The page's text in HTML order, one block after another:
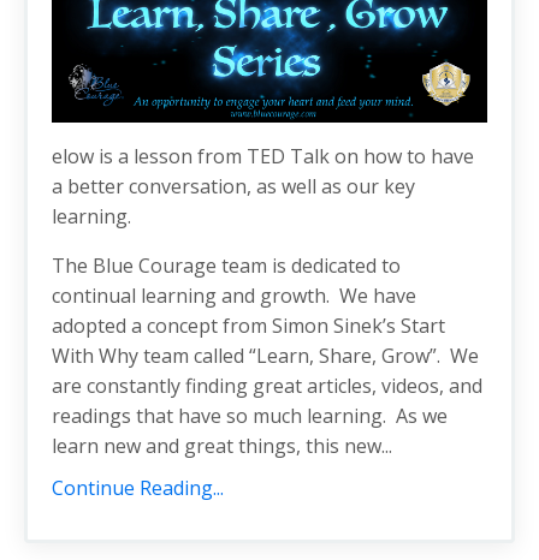
elow is a lesson from TED Talk on how to have
a better conversation, as well as our key
learning.
The Blue Courage team is dedicated to
continual learning and growth. We have
adopted a concept from Simon Sinek’s Start
With Why team called “Learn, Share, Grow”. We
are constantly finding great articles, videos, and
readings that have so much learning. As we
learn new and great things, this new...
Continue Reading...